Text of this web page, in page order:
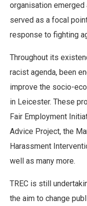
organisation
served as a focal
response to fighting
Throughout its
racist agenda, been
improve the socio-
in Leicester. These
Fair Employment
Advice Project, the
Harassment
well as many more.
TREC is still
the aim to change